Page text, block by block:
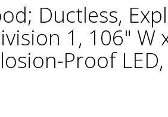
Ductless,
1, 106" W
Proof